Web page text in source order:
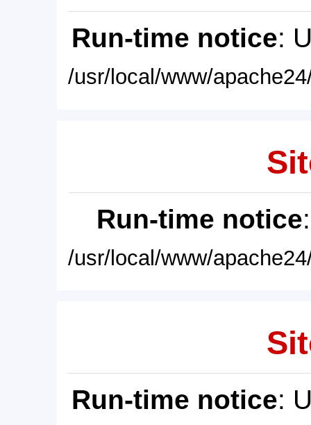
Run-time notice:
/usr/local/www/
Run-time notice
/usr/local/www/
Run-time notice: